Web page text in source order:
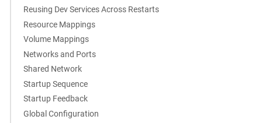
Reusing Dev Services Across Restarts
Resource Mappings
Volume Mappings
Networks and Ports
Shared Network
Startup Sequence
Startup Feedback
Global Configuration